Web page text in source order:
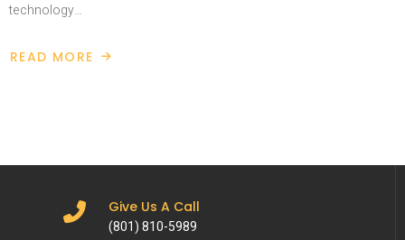
technology…
READ MORE
Give Us A Call
(801) 810-5989